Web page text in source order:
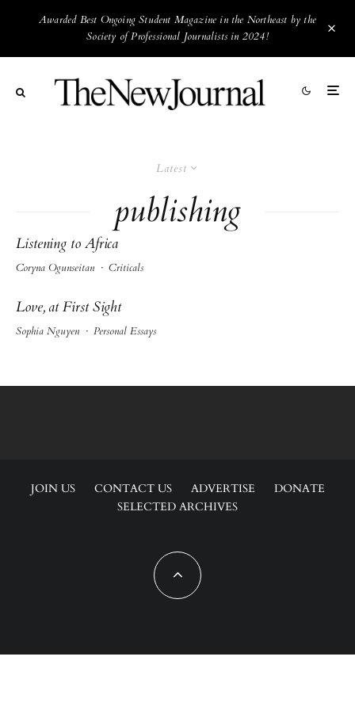
Awarded Best Ongoing Student Magazine in the Northeast by the
Society of Professional Journalists in 2024!
Latest
publishing
Listening to Africa
Coryna Ogunseitan · Criticals
Love, at First Sight
Sophia Nguyen · Personal Essays
JOIN US CONTACT US ADVERTISE
DONATE
SELECTED ARCHIVES